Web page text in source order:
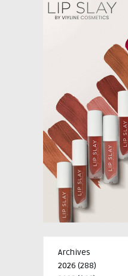
Archives
2026 (288)